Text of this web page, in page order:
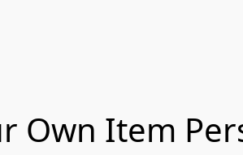
Own Item